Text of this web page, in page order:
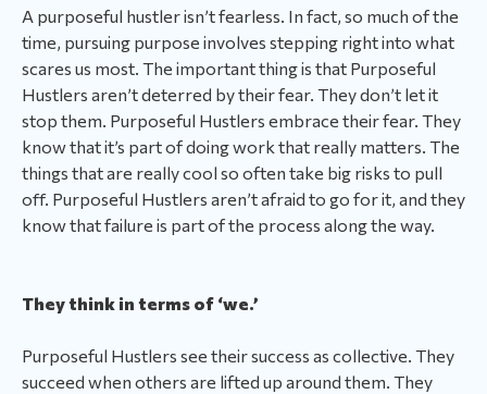
A purposeful hustler isn’t fearless. In fact, so much of the
time, pursuing purpose involves stepping right into what
scares us most. The important thing is that Purposeful
Hustlers aren’t deterred by their fear. They don’t let it
stop them. Purposeful Hustlers embrace their fear. They
know that it’s part of doing work that really matters. The
things that are really cool so often take big risks to pull
off. Purposeful Hustlers aren’t afraid to go for it, and they
know that failure is part of the process along the way.
They think in terms of ‘we.’
Purposeful Hustlers see their success as collective. They
succeed when others are lifted up around them. They